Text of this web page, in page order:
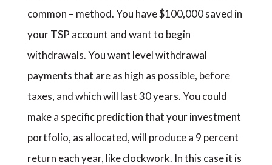
common – method. You have $100,000 saved in
your TSP account and want to begin
withdrawals. You want level withdrawal
payments that are as high as possible, before
taxes, and which will last 30 years. You could
make a specific prediction that your investment
portfolio, as allocated, will produce a 9 percent
return each year, like clockwork. In this case it is